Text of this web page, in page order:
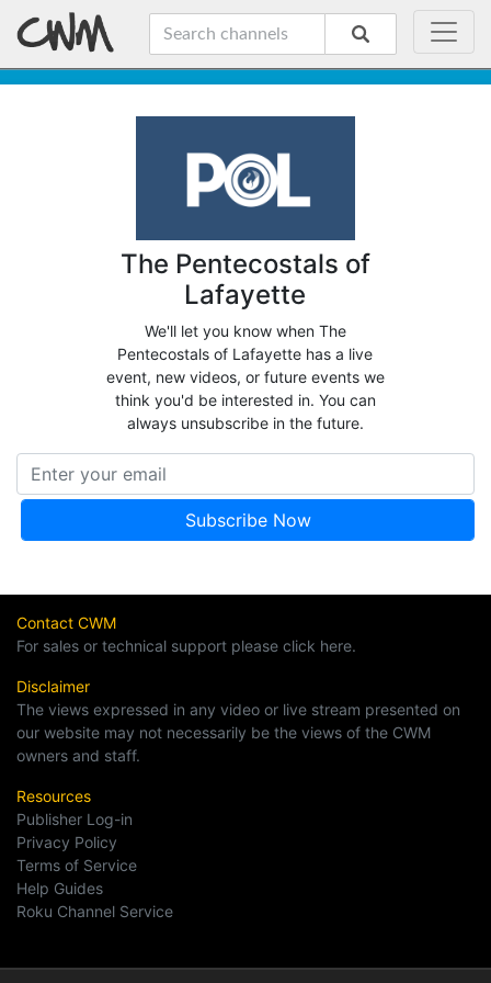
The Pentecostals of
Lafayette
We'll let you know when The
Pentecostals of Lafayette has a live
event, new videos, or future events we
think you'd be interested in. You can
always unsubscribe in the future.
Contact CWM
For sales or technical support please click here.
Disclaimer
The views expressed in any video or live stream presented on
our website may not necessarily be the views of the CWM
owners and staff.
Resources
Publisher Log-in
Privacy Policy
Terms of Service
Help Guides
Roku Channel Service